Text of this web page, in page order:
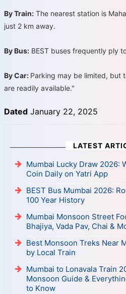
By Train: The nearest station is
just 2 km away.
By Bus: BEST buses frequently ply
By Car: Parking may be limited, but
are readily available."
Dated January 22, 2025
LATEST
Mumbai Lucky Draw 2026:
Coin Daily on Yatri App
BEST Bus Mumbai 2026:
100 Year History
Mumbai Monsoon Street
Bhajiya, Vada Pav, Chai &
Best Monsoon Treks Near
by Local Train
Mumbai to Lonavala Train
Monsoon Guide &
to Know